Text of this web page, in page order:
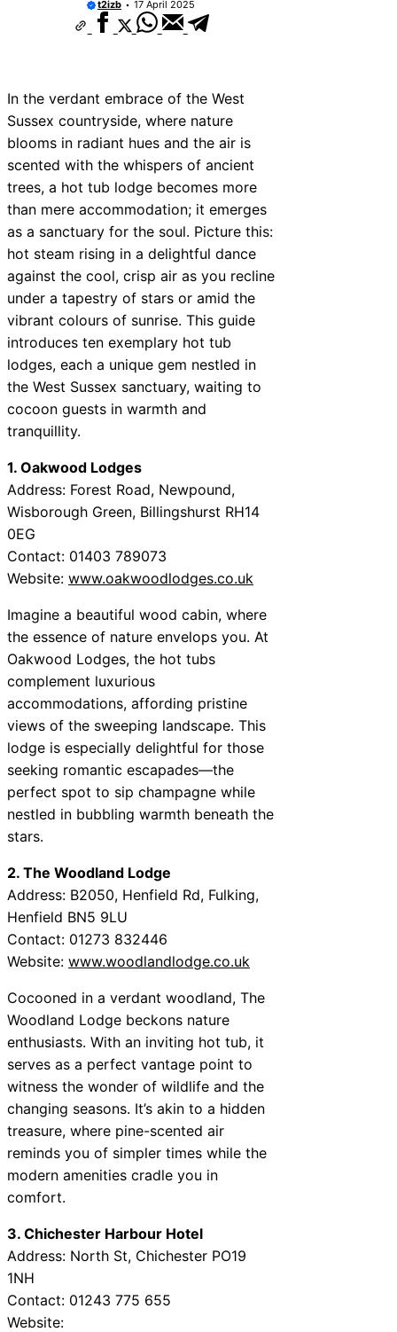
t2izb 17 April 2025
In the verdant embrace of the West
Sussex countryside, where nature
blooms in radiant hues and the air is
scented with the whispers of ancient
trees, a hot tub lodge becomes more
than mere accommodation; it emerges
as a sanctuary for the soul. Picture this:
hot steam rising in a delightful dance
against the cool, crisp air as you recline
under a tapestry of stars or amid the
vibrant colours of sunrise. This guide
introduces ten exemplary hot tub
lodges, each a unique gem nestled in
the West Sussex sanctuary, waiting to
cocoon guests in warmth and
tranquillity.
1. Oakwood Lodges
Address: Forest Road, Newpound,
Wisborough Green, Billingshurst RH14
0EG
Contact: 01403 789073
Website: www.oakwoodlodges.co.uk
Imagine a beautiful wood cabin, where
the essence of nature envelops you. At
Oakwood Lodges, the hot tubs
complement luxurious
accommodations, affording pristine
views of the sweeping landscape. This
lodge is especially delightful for those
seeking romantic escapades—the
perfect spot to sip champagne while
nestled in bubbling warmth beneath the
stars.
2. The Woodland Lodge
Address: B2050, Henfield Rd, Fulking,
Henfield BN5 9LU
Contact: 01273 832446
Website: www.woodlandlodge.co.uk
Cocooned in a verdant woodland, The
Woodland Lodge beckons nature
enthusiasts. With an inviting hot tub, it
serves as a perfect vantage point to
witness the wonder of wildlife and the
changing seasons. It’s akin to a hidden
treasure, where pine-scented air
reminds you of simpler times while the
modern amenities cradle you in
comfort.
3. Chichester Harbour Hotel
Address: North St, Chichester PO19
1NH
Contact: 01243 775 655
Website: